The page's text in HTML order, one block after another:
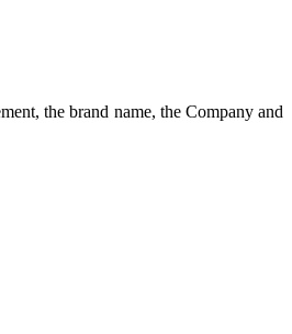
the brand name, the Company and